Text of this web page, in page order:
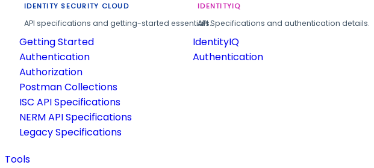
IDENTITY SECURITY CLOUD
API specifications and getting-started essentials.
Getting Started
Authentication
Authorization
Postman Collections
ISC API Specifications
NERM API Specifications
Legacy Specifications
IDENTITYIQ
API Specifications and authentication details.
IdentityIQ
Authentication
Tools